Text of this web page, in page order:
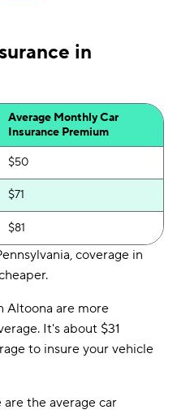
in
Average Monthly Car
Insurance Premium
$50
$71
$81
coverage in
Altoona are more
It's about $31
to insure your vehicle
the average car